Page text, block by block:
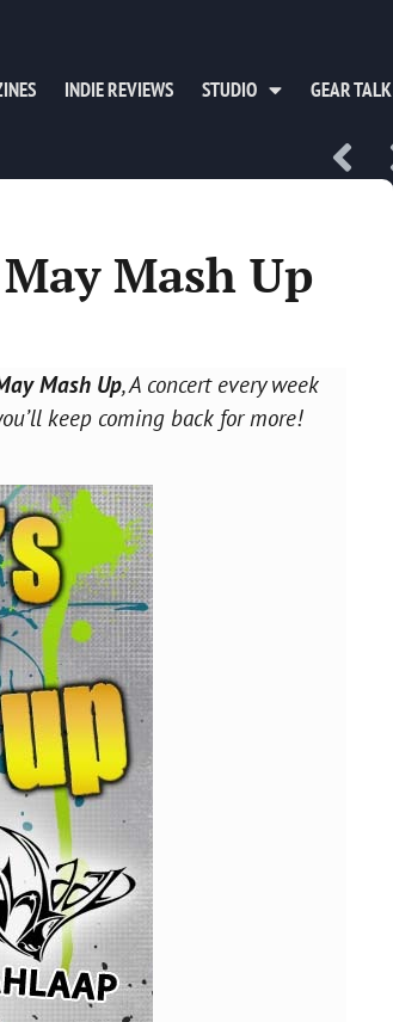
INDIE REVIEWS STUDIO GEAR TALK
Mash Up
Mash Up, A concert every week
keep coming back for more!